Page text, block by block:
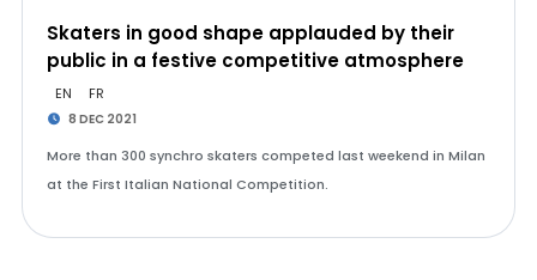
Skaters in good shape applauded by their
public in a festive competitive atmosphere
EN FR
8 DEC 2021
More than 300 synchro skaters competed last weekend in Milan
at the First Italian National Competition.